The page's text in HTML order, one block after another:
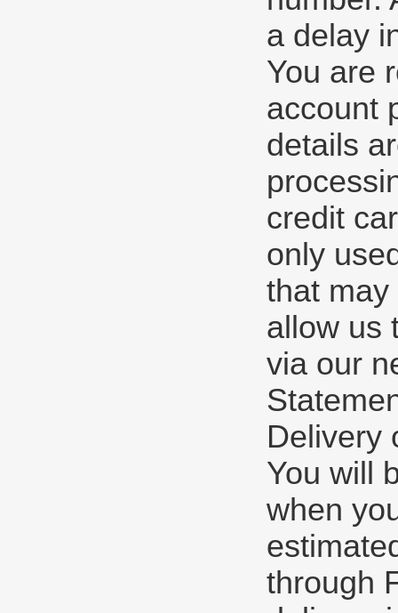
a delay
You are
account
details
credit
only
that
allow us
via our
Delivery
You will
when
through